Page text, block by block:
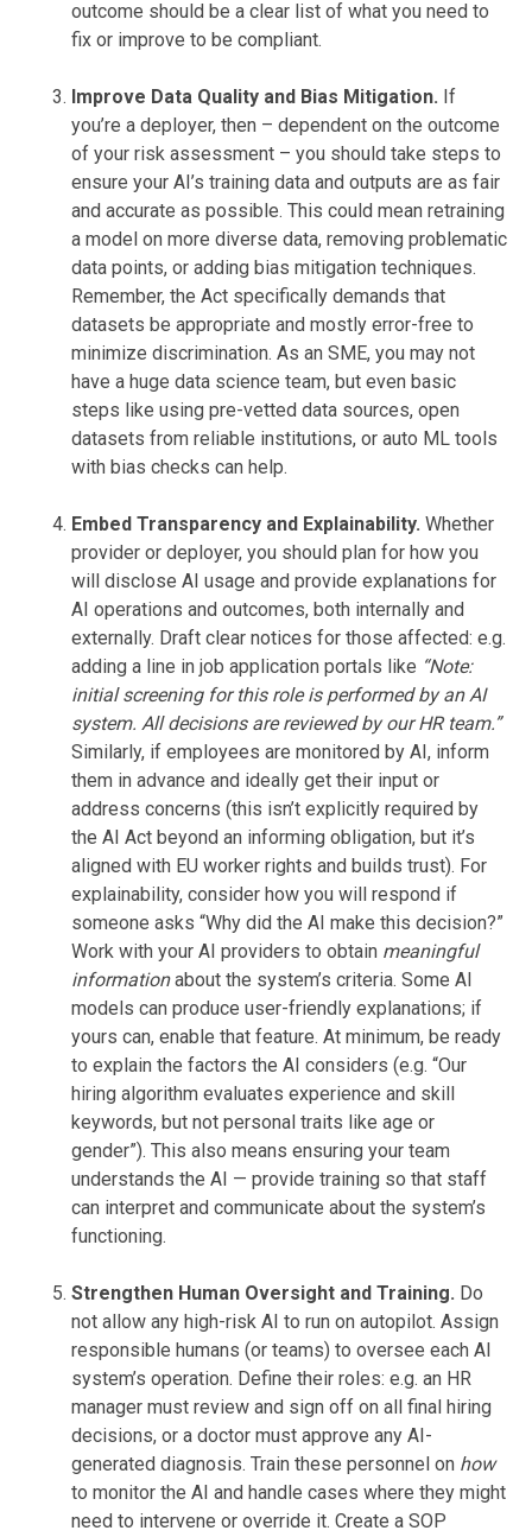
outcome should be a clear list of what you need to
fix or improve to be compliant.
Improve Data Quality and Bias Mitigation. If
you’re a deployer, then – dependent on the outcome
of your risk assessment – you should take steps to
ensure your AI’s training data and outputs are as fair
and accurate as possible. This could mean retraining
a model on more diverse data, removing problematic
data points, or adding bias mitigation techniques.
Remember, the Act specifically demands that
datasets be appropriate and mostly error-free to
minimize discrimination. As an SME, you may not
have a huge data science team, but even basic
steps like using pre-vetted data sources, open
datasets from reliable institutions, or auto ML tools
with bias checks can help.
Embed Transparency and Explainability. Whether
provider or deployer, you should plan for how you
will disclose AI usage and provide explanations for
AI operations and outcomes, both internally and
externally. Draft clear notices for those affected: e.g.
adding a line in job application portals like “Note:
initial screening for this role is performed by an AI
system. All decisions are reviewed by our HR team.”
Similarly, if employees are monitored by AI, inform
them in advance and ideally get their input or
address concerns (this isn’t explicitly required by
the AI Act beyond an informing obligation, but it’s
aligned with EU worker rights and builds trust). For
explainability, consider how you will respond if
someone asks “Why did the AI make this decision?”
Work with your AI providers to obtain meaningful
informationabout the system’s criteria. Some AI
models can produce user-friendly explanations; if
yours can, enable that feature. At minimum, be ready
to explain the factors the AI considers (e.g. “Our
hiring algorithm evaluates experience and skill
keywords, but not personal traits like age or
gender”). This also means ensuring your team
understands the AI — provide training so that staff
can interpret and communicate about the system’s
functioning.
Strengthen Human Oversight and Training. Do
not allow any high-risk AI to run on autopilot. Assign
responsible humans (or teams) to oversee each AI
system’s operation. Define their roles: e.g. an HR
manager must review and sign off on all final hiring
decisions, or a doctor must approve any AI-
generated diagnosis. Train these personnel on how
to monitor the AI and handle cases where they might
need to intervene or override it. Create a SOP